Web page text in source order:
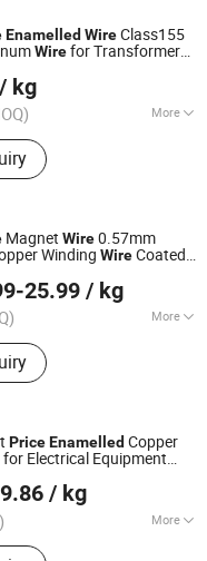
Strips,
Insulation Paper, Crepe
and Nuts, Insulation
Enamelled WireClass155
Wirefor Transformer
/ kg
More
Co., LTD
2024
Magnet Wire0.57mm
Winding WireCoated
25.99 / kg
More
Coil Winding
Winding
Winding Machines,
Taping
Pumps
Enameled
Wire, Self-Ahensive
Kapton Copper Wires,
Copper Wire
PriceEnamelled Copper
for Electrical Equipment
/ kg
More
:C, R, N, H, F, B, E, A, Y
Co., Ltd.